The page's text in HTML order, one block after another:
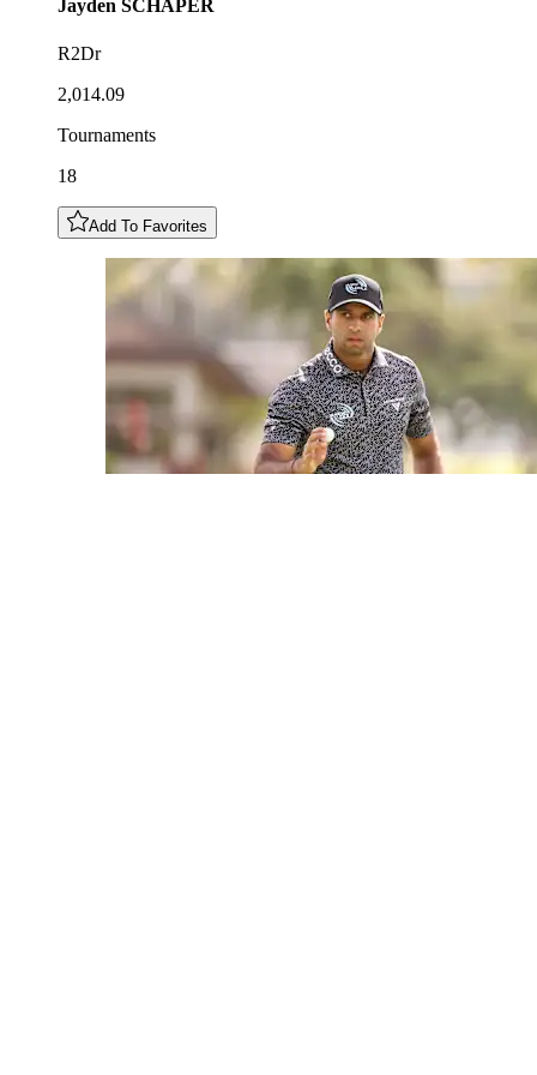
Jayden SCHAPER
R2Dr
2,014.09
Tournaments
18
Add To Favorites